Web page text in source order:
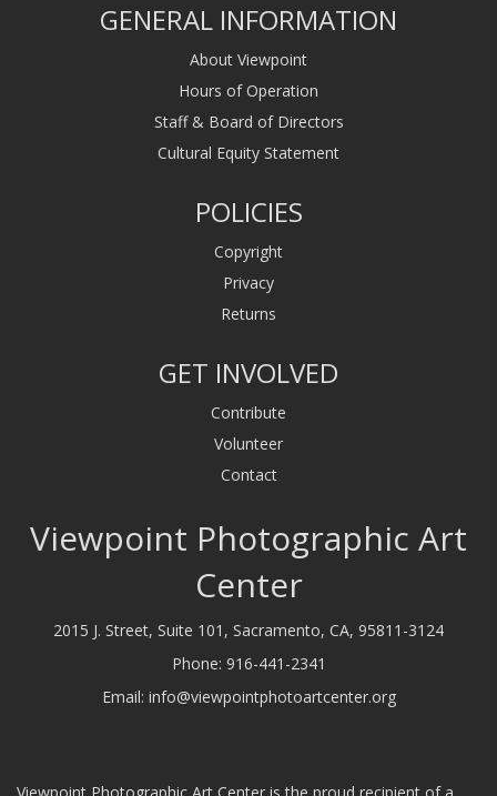
GENERAL INFORMATION
About Viewpoint
Hours of Operation
Staff & Board of Directors
Cultural Equity Statement
POLICIES
Copyright
Privacy
Returns
GET INVOLVED
Contribute
Volunteer
Contact
Viewpoint Photographic Art
Center
2015 J. Street, Suite 101, Sacramento, CA, 95811-3124
Phone: 916-441-2341
Email: info@viewpointphotoartcenter.org